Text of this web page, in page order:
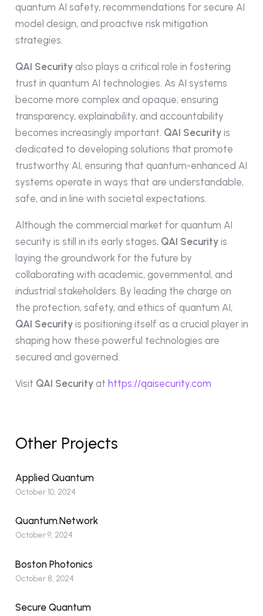
quantum AI safety, recommendations for secure AI
model design, and proactive risk mitigation
strategies.
QAI Securityalso plays a critical role in fostering
trust in quantum AI technologies. As AI systems
become more complex and opaque, ensuring
transparency, explainability, and accountability
becomes increasingly important. QAI Securityis
dedicated to developing solutions that promote
trustworthy AI, ensuring that quantum-enhanced AI
systems operate in ways that are understandable,
safe, and in line with societal expectations.
Although the commercial market for quantum AI
security is still in its early stages, QAI Securityis
laying the groundwork for the future by
collaborating with academic, governmental, and
industrial stakeholders. By leading the charge on
the protection, safety, and ethics of quantum AI,
QAI Securityis positioning itself as a crucial player in
shaping how these powerful technologies are
secured and governed.
Visit QAI Securityat https://qaisecurity.com
Other Projects
Applied Quantum
October 10, 2024
Quantum.Network
October 9, 2024
Boston Photonics
October 8, 2024
Secure Quantum